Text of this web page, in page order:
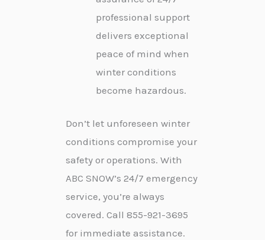
professional support
delivers exceptional
peace of mind when
winter conditions
become hazardous.
Don’t let unforeseen winter
conditions compromise your
safety or operations. With
ABC SNOW’s 24/7 emergency
service, you’re always
covered. Call 855-921-3695
for immediate assistance.